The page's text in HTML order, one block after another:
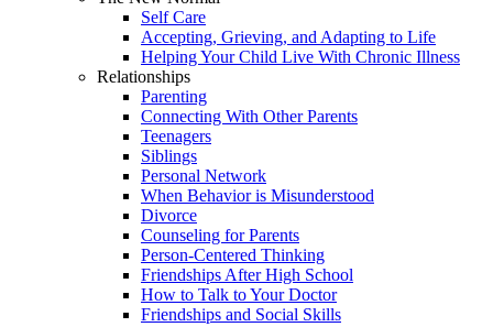
Self Care
Accepting, Grieving, and Adapting to Life
Helping Your Child Live With Chronic Illness
Relationships
Parenting
Connecting With Other Parents
Teenagers
Siblings
Personal Network
When Behavior is Misunderstood
Divorce
Counseling for Parents
Person-Centered Thinking
Friendships After High School
How to Talk to Your Doctor
Friendships and Social Skills